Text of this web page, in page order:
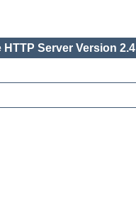
HTTP Server Version 2.4